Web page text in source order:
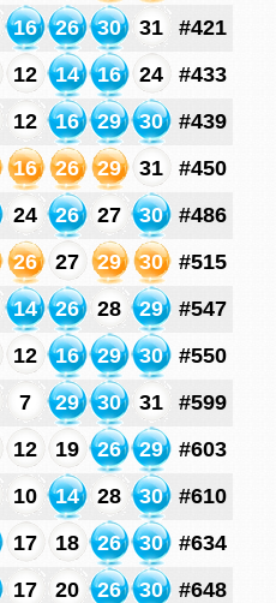
16 26 30 31
#421
12 14 16 24
#433
12 16 29 30
#439
16 26 29 31
#450
24 26 27 30
#486
26 27 29 30
#515
14 26 28 29
#547
12 16 29 30
#550
7 29 30 31
#599
12 19 26 29
#603
10 14 28 30
#610
17 18 26 30
#634
17 20 26 30
#648